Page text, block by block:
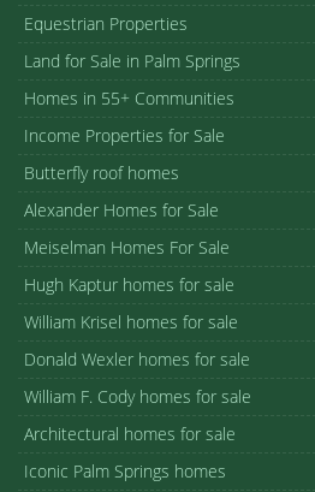
Equestrian Properties
Land for Sale in Palm Springs
Homes in 55+ Communities
Income Properties for Sale
Butterfly roof homes
Alexander Homes for Sale
Meiselman Homes For Sale
Hugh Kaptur homes for sale
William Krisel homes for sale
Donald Wexler homes for sale
William F. Cody homes for sale
Architectural homes for sale
Iconic Palm Springs homes